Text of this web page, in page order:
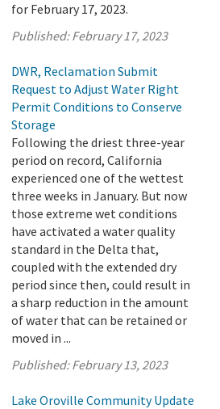
for February 17, 2023.
Published:February 17, 2023
DWR, Reclamation Submit
Request to Adjust Water Right
Permit Conditions to Conserve
Storage
Following the driest three-year
period on record, California
experienced one of the wettest
three weeks in January. But now
those extreme wet conditions
have activated a water quality
standard in the Delta that,
coupled with the extended dry
period since then, could result in
a sharp reduction in the amount
of water that can be retained or
moved in ...
Published:February 13, 2023
Lake Oroville Community Update